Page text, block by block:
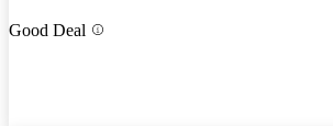
Good Deal